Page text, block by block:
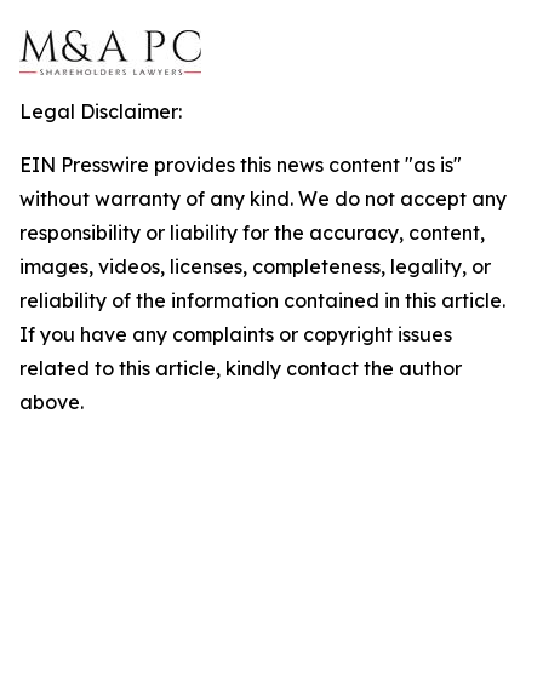
Legal Disclaimer:
EIN Presswire provides this news content "as is"
without warranty of any kind. We do not accept any
responsibility or liability for the accuracy, content,
images, videos, licenses, completeness, legality, or
reliability of the information contained in this article.
If you have any complaints or copyright issues
related to this article, kindly contact the author
above.